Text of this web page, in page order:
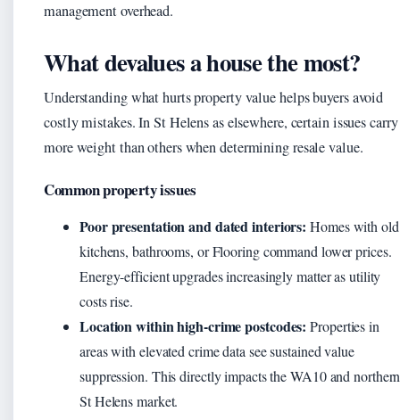
management overhead.
What devalues a house the most?
Understanding what hurts property value helps buyers avoid
costly mistakes. In St Helens as elsewhere, certain issues carry
more weight than others when determining resale value.
Common property issues
Poor presentation and dated interiors: Homes with old
kitchens, bathrooms, or Flooring command lower prices.
Energy-efficient upgrades increasingly matter as utility
costs rise.
Location within high-crime postcodes: Properties in
areas with elevated crime data see sustained value
suppression. This directly impacts the WA10 and northern
St Helens market.